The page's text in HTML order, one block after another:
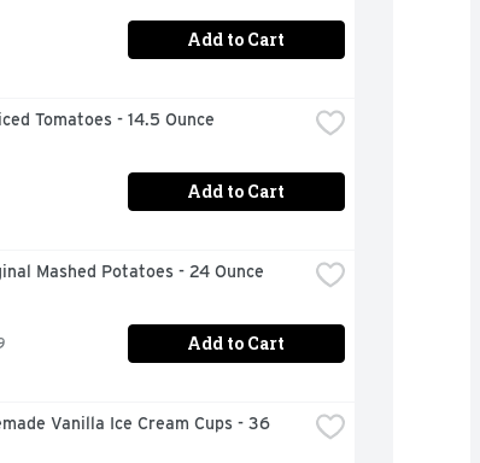
Add to Cart
Tomatoes - 14.5 Ounce
Add to Cart
Mashed Potatoes - 24 Ounce
Add to Cart
Vanilla Ice Cream Cups - 36